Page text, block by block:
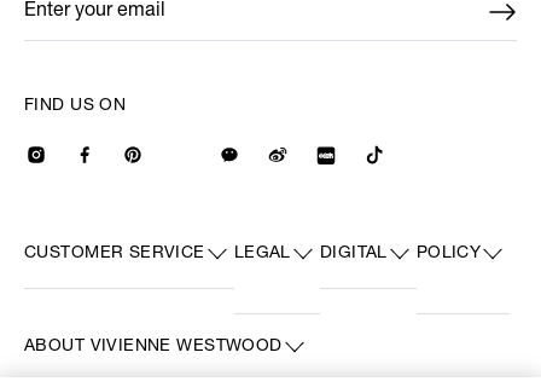
CUSTOMER SERVICE LEGAL DIGITAL POLICY
ABOUT VIVIENNE WESTWOOD
FIND US ON
Enter your email
*